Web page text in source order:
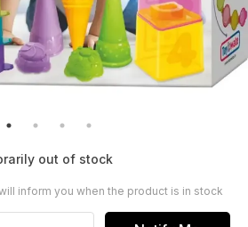
out of stock
inform you when the product is in stock